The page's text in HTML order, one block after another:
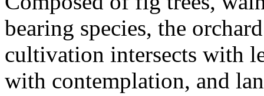
bearing species, the
cultivation intersects with
with contemplation, and